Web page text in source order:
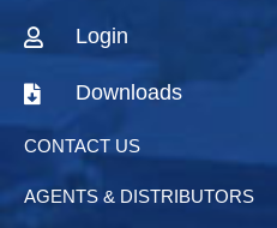
Login
Downloads
CONTACT US
AGENTS & DISTRIBUTORS